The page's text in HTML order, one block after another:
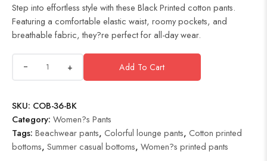
Step into effortless style with these Black Printed cotton pants.
Featuring a comfortable elastic waist, roomy pockets, and
breathable fabric, they?re perfect for all-day wear.
+ Add To Cart
SKU: COB-36-BK
Category: Women?s Pants
Tags: Beachwear pants, Colorful lounge pants, Cotton printed
bottoms, Summer casual bottoms, Women?s printed pants